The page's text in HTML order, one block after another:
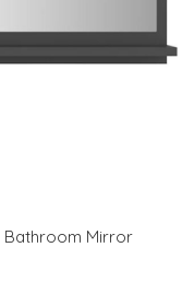
Bathroom Mirror